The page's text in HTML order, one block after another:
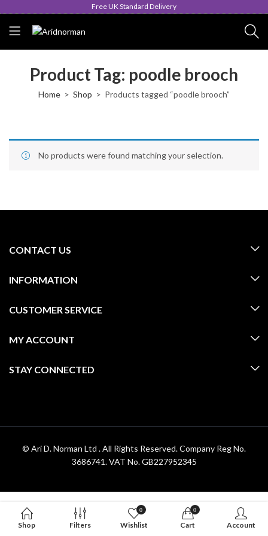
Free UK Standard Delivery
Product Tag: poodle brooch
Home Shop Products tagged “poodle brooch”
No products were found matching your selection.
CONTACT US
INFORMATION
CUSTOMER SERVICE
MY ACCOUNT
STAY CONNECTED
© Ari D. Norman Ltd . All Rights Reserved. Company Reg No.
3686741. VAT No. GB227952345
Shop Filters
0
Wishlist
0
Cart Account